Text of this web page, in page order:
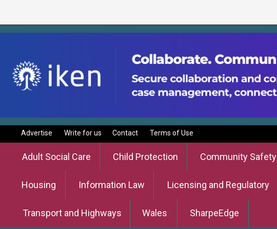
Advertise Write for us Contact Terms of Use
Adult Social Care Child Protection Community Safety
Housing Information Law Licensing and Regulatory
Transport and Highways Wales SharpeEdge